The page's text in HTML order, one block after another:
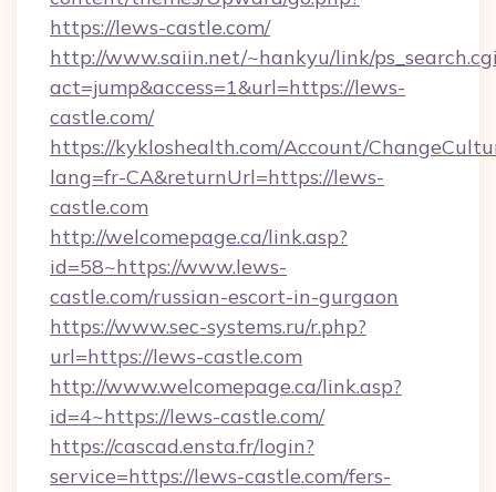
https://lews-castle.com/
http://www.saiin.net/~hankyu/link/
act=jump&access=1&url=https://lews-
castle.com/
https://kykloshealth.com/Account/
lang=fr-CA&returnUrl=https://lews-
castle.com
http://welcomepage.ca/link.asp?
id=58~https://www.lews-
castle.com/russian-escort-in-gurgaon
https://www.sec-systems.ru/r.php?
url=https://lews-castle.com
http://www.welcomepage.ca/link.asp?
id=4~https://lews-castle.com/
https://cascad.ensta.fr/login?
service=https://lews-castle.com/fers-